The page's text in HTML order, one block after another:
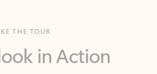
with Outlook.
email accounts, multiple